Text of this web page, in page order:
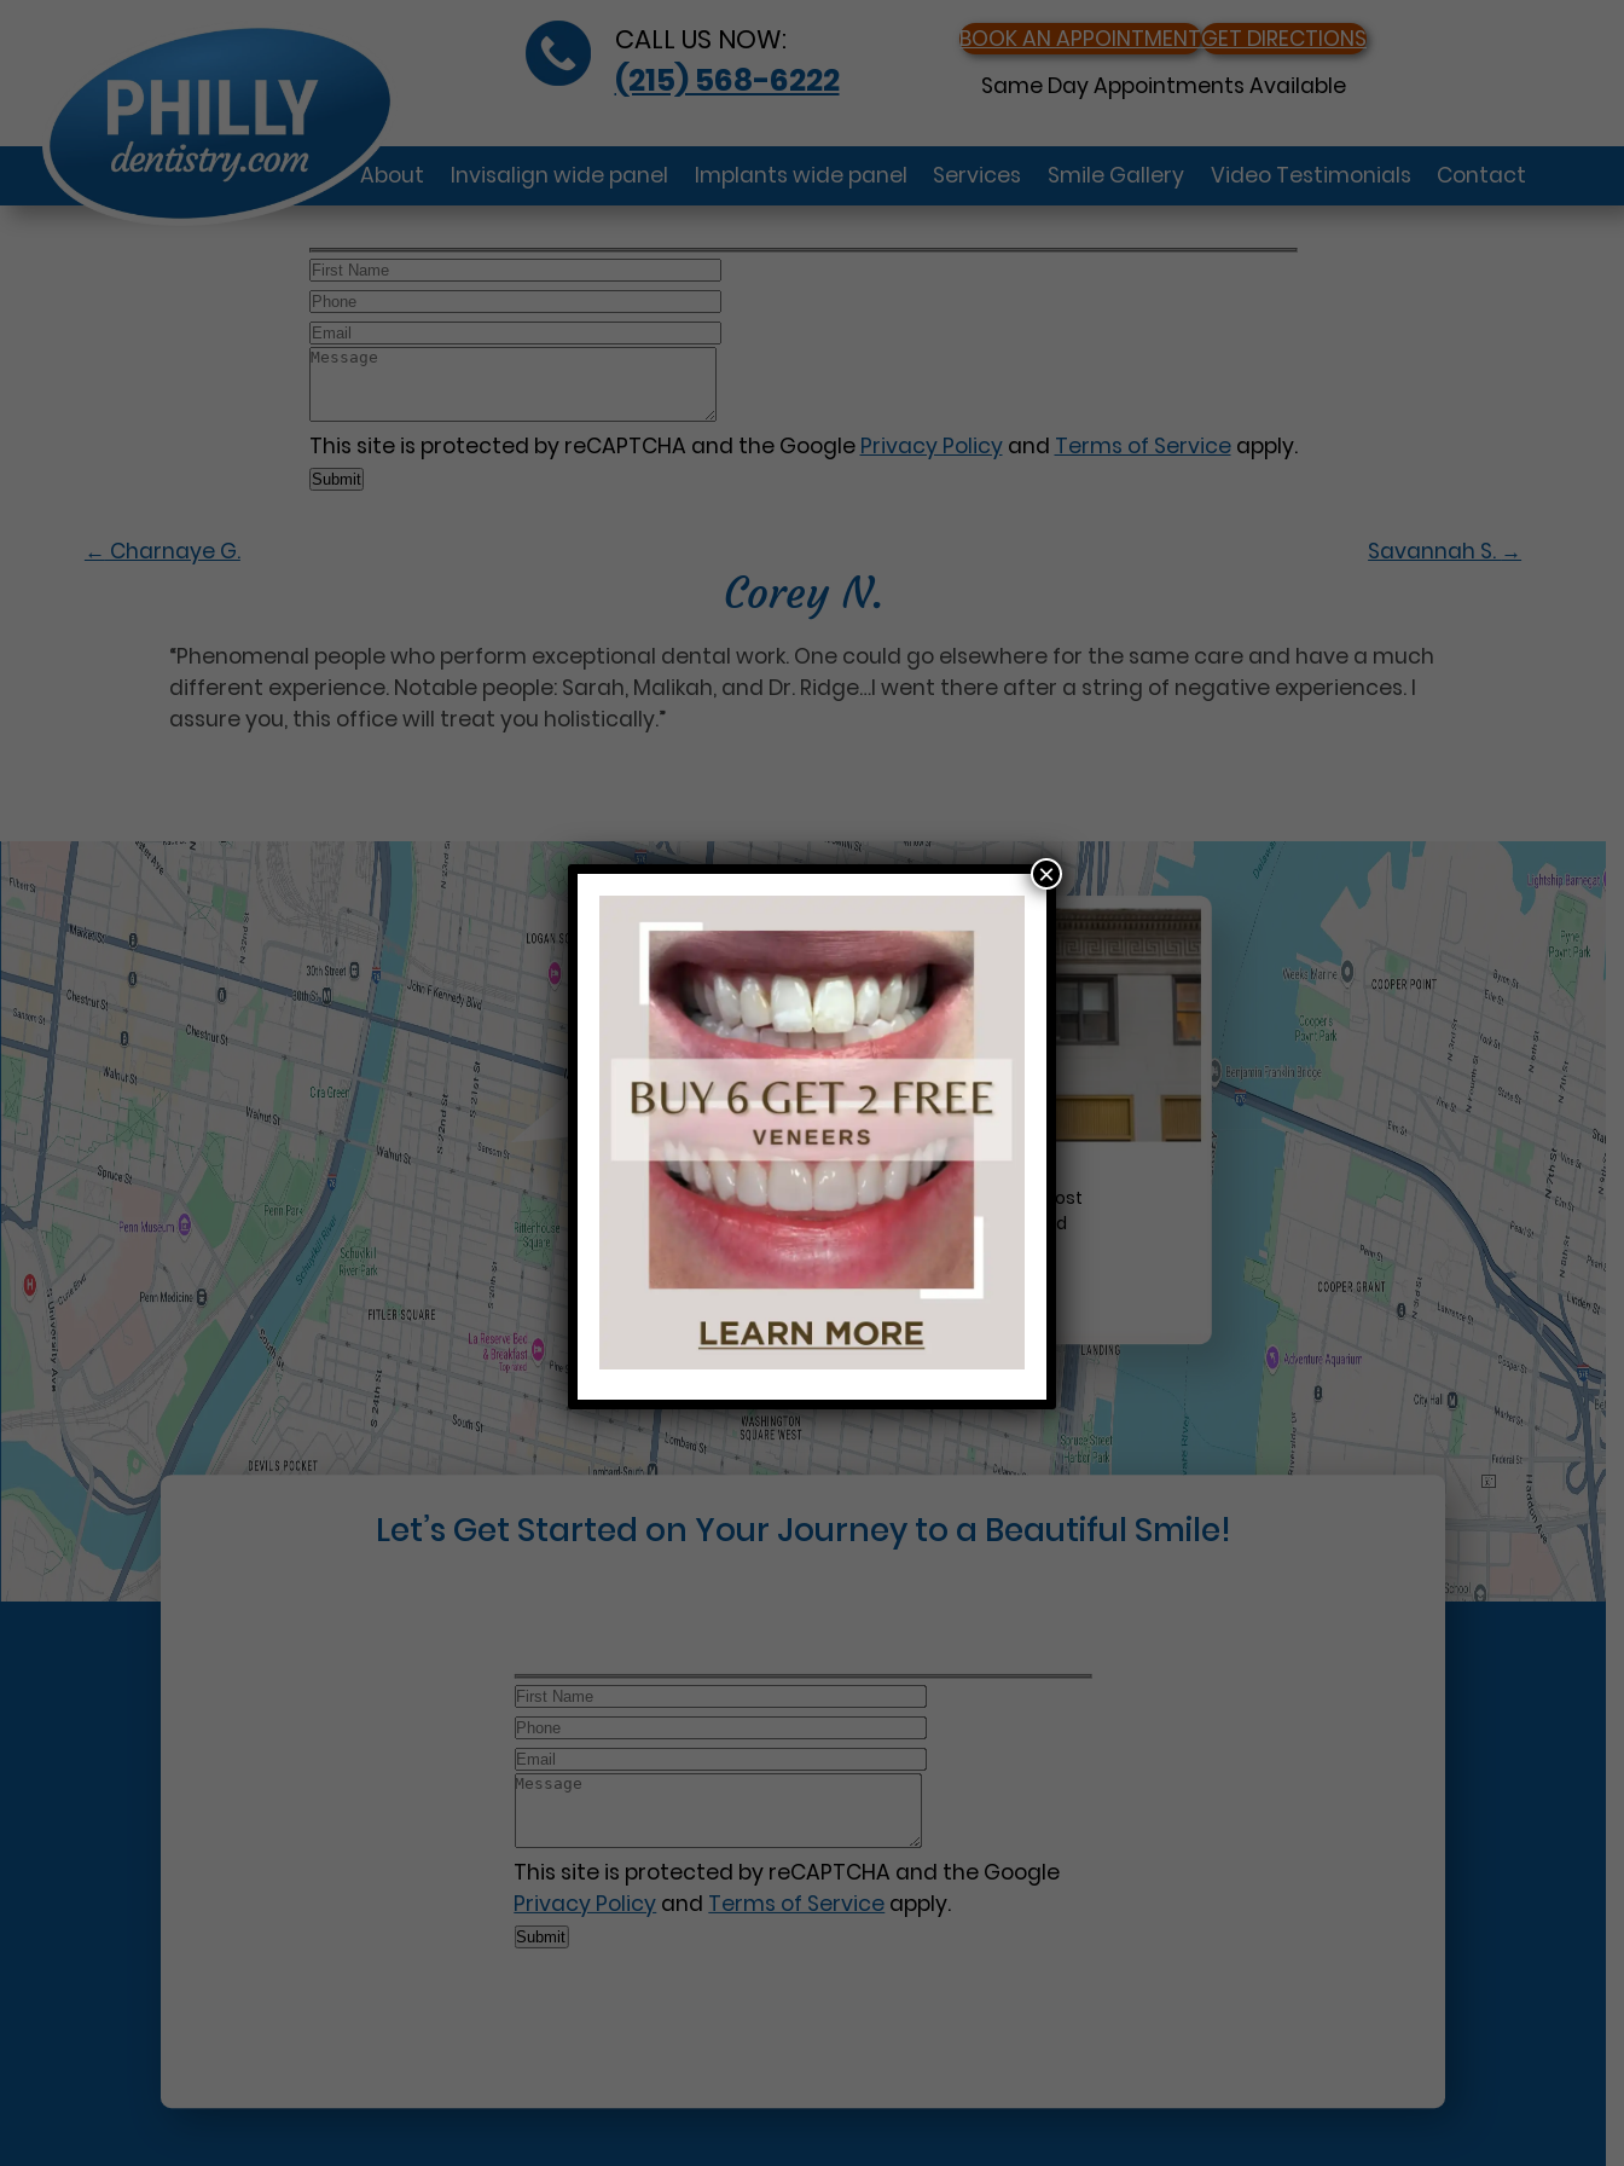
CALL US NOW:
(215) 568-6222
BOOK AN APPOINTMENTGET DIRECTIONS
Same Day Appointments Available
About Invisalign wide panel Implants wide panel Services Smile Gallery Video Testimonials Contact
This site is protected by reCAPTCHA and the Google Privacy Policyand Terms of Serviceapply.
← Charnaye G. Savannah S. →
Corey N.
“Phenomenal people who perform exceptional dental work. One could go elsewhere for the same care and have a much
different experience. Notable people: Sarah, Malikah, and Dr. Ridge…I went there after a string of negative experiences. I
assure you, this office will treat you holistically.”
Conveniently situated within walking distance to most
Center City office buildings, Rittenhouse Square, and
Washington West, Philly Dentistry is located at:
1601 Walnut St #1302
Let’s Get Started on Your Journey to a Beautiful Smile!
This site is protected by reCAPTCHA and the Google
Privacy Policy and Terms of Service apply.
×